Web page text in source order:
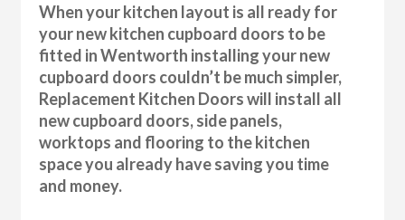
When your kitchen layout is all ready for
your new kitchen cupboard doors to be
fitted in Wentworth installing your new
cupboard doors couldn’t be much simpler,
Replacement Kitchen Doors will install all
new cupboard doors, side panels,
worktops and flooring to the kitchen
space you already have saving you time
and money.